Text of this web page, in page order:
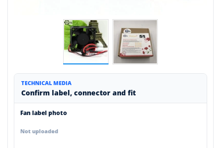
TECHNICAL MEDIA
Confirm label, connector and fit
Fan label photo
Not uploaded